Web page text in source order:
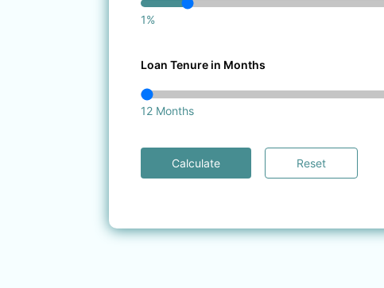
1%
Loan Tenure in Months
12 Months